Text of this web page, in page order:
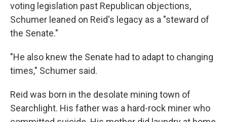
voting legislation past Republican objections,
Schumer leaned on Reid's legacy as a "steward of
the Senate."
"He also knew the Senate had to adapt to changing
times," Schumer said.
Reid was born in the desolate mining town of
Searchlight. His father was a hard-rock miner who